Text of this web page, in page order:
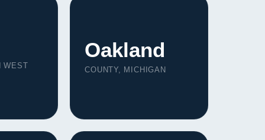
WEST
Oakland
COUNTY, MICHIGAN